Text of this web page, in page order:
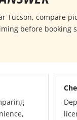
Tucson, compare
before booking